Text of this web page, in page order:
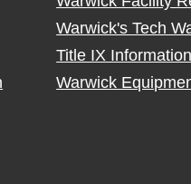
Warwick's Tech
Title IX Information
Warwick